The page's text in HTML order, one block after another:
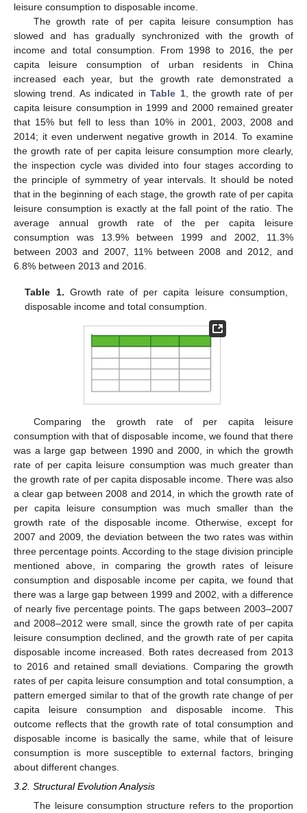
leisure consumption to disposable income.
The growth rate of per capita leisure consumption has
slowed and has gradually synchronized with the growth of
income and total consumption. From 1998 to 2016, the per
capita leisure consumption of urban residents in China
increased each year, but the growth rate demonstrated a
slowing trend. As indicated inTable 1, the growth rate of per
capita leisure consumption in 1999 and 2000 remained greater
that 15% but fell to less than 10% in 2001, 2003, 2008 and
2014; it even underwent negative growth in 2014. To examine
the growth rate of per capita leisure consumption more clearly,
the inspection cycle was divided into four stages according to
the principle of symmetry of year intervals. It should be noted
that in the beginning of each stage, the growth rate of per capita
leisure consumption is exactly at the fall point of the ratio. The
average annual growth rate of the per capita leisure
consumption was 13.9% between 1999 and 2002, 11.3%
between 2003 and 2007, 11% between 2008 and 2012, and
6.8% between 2013 and 2016.
Table 1. Growth rate of per capita leisure consumption,
disposable income and total consumption.
Comparing the growth rate of per capita leisure
consumption with that of disposable income, we found that there
was a large gap between 1990 and 2000, in which the growth
rate of per capita leisure consumption was much greater than
the growth rate of per capita disposable income. There was also
a clear gap between 2008 and 2014, in which the growth rate of
per capita leisure consumption was much smaller than the
growth rate of the disposable income. Otherwise, except for
2007 and 2009, the deviation between the two rates was within
three percentage points. According to the stage division principle
mentioned above, in comparing the growth rates of leisure
consumption and disposable income per capita, we found that
there was a large gap between 1999 and 2002, with a difference
of nearly five percentage points. The gaps between 2003–2007
and 2008–2012 were small, since the growth rate of per capita
leisure consumption declined, and the growth rate of per capita
disposable income increased. Both rates decreased from 2013
to 2016 and retained small deviations. Comparing the growth
rates of per capita leisure consumption and total consumption, a
pattern emerged similar to that of the growth rate change of per
capita leisure consumption and disposable income. This
outcome reflects that the growth rate of total consumption and
disposable income is basically the same, while that of leisure
consumption is more susceptible to external factors, bringing
about different changes.
3.2. Structural Evolution Analysis
The leisure consumption structure refers to the proportion